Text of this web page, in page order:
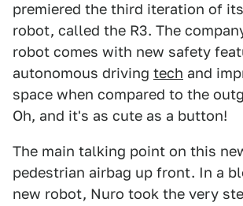
premiered the third iteration of
robot, called the R3. The
robot comes with new safety
autonomous driving tech and
space when compared to the
Oh, and it's as cute as a button!
The main talking point on this
pedestrian airbag up front. In a
new robot, Nuro took the very